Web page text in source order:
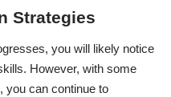
Strategies
you will likely notice
However, with some
you can continue to